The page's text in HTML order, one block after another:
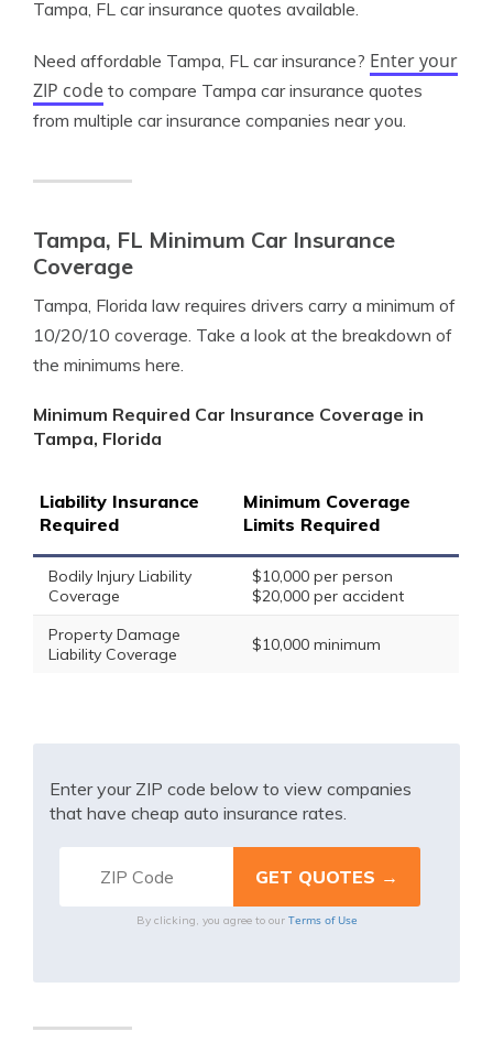
Tampa, FL car insurance quotes available.
Need affordable Tampa, FL car insurance? Enter your
ZIP code to compare Tampa car insurance quotes
from multiple car insurance companies near you.
Tampa, FL Minimum Car Insurance
Coverage
Tampa, Florida law requires drivers carry a minimum of
10/20/10 coverage. Take a look at the breakdown of
the minimums here.
Minimum Required Car Insurance Coverage in
Tampa, Florida
Liability Insurance
Required
Minimum Coverage
Limits Required
Bodily Injury Liability
Coverage
$10,000 per person
$20,000 per accident
Property Damage
Liability Coverage
$10,000 minimum
Enter your ZIP code below to view companies
that have cheap auto insurance rates.
By clicking, you agree to our Terms of Use